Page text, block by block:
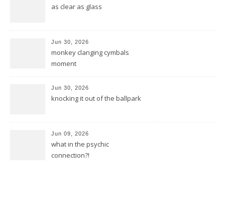
as clear as glass
Jun 30, 2026
monkey clanging cymbals
moment
Jun 30, 2026
knocking it out of the ballpark
Jun 09, 2026
what in the psychic
connection?!